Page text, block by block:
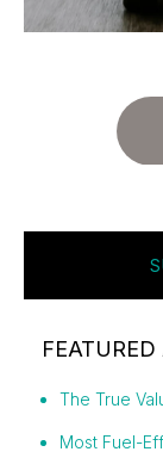
The True
Most Fuel-